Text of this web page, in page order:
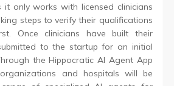
it only works with licensed clinicians
steps to verify their qualifications
Once clinicians have built their
to the startup for an initial
the Hippocratic AI Agent App
and hospitals will be